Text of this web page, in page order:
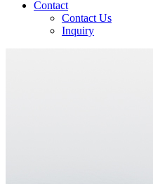
Contact
Contact Us
Inquiry